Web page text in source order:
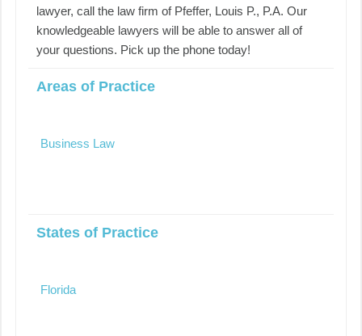
lawyer, call the law firm of Pfeffer, Louis P., P.A. Our
knowledgeable lawyers will be able to answer all of
your questions. Pick up the phone today!
Areas of Practice
Business Law
States of Practice
Florida